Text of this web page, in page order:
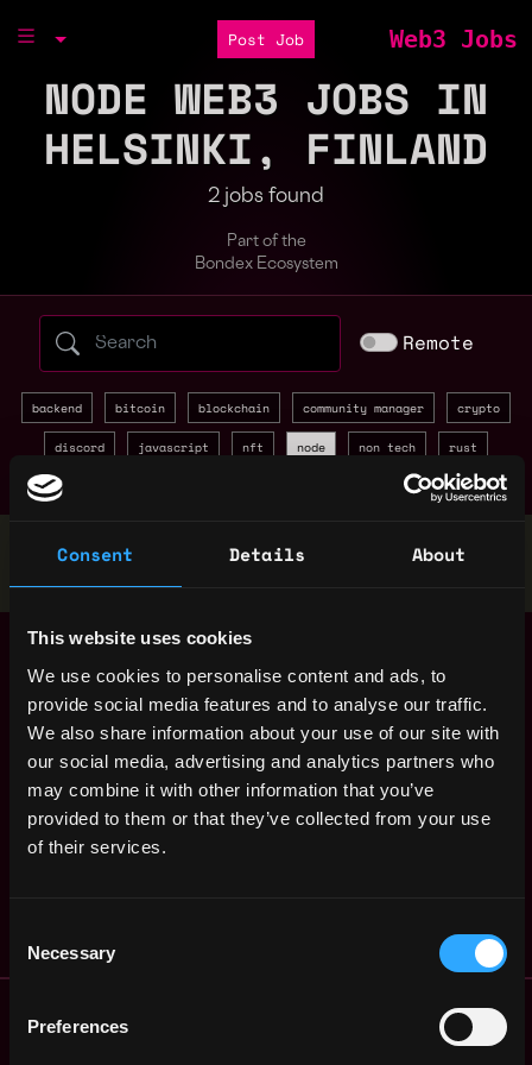
Consent Details About
This website uses cookies
We use cookies to personalise content and ads, to
provide social media features and to analyse our traffic.
We also share information about your use of our site with
our social media, advertising and analytics partners who
may combine it with other information that you’ve
provided to them or that they’ve collected from your use
of their services.
Selection
Necessary
Preferences
Post Job Web3 Jobs
NODE WEB3 JOBS IN
HELSINKI, FINLAND
2 jobs found
Part of the
Bondex Ecosystem
Search web3 jobs by role, skill, orRemote
backend bitcoin blockchain community manager crypto
discord javascript nft node non tech rust
Stop applying — get discovered by hiring agents.
Senior Backend
Developer - Node
(100% Remote
Finland)
Bitfinex
$63k - $150k
Finland
ago
P2P Backend
Developer (Remote
Finland)
Helsinki
Remote Non-Tech Web3 Jobs